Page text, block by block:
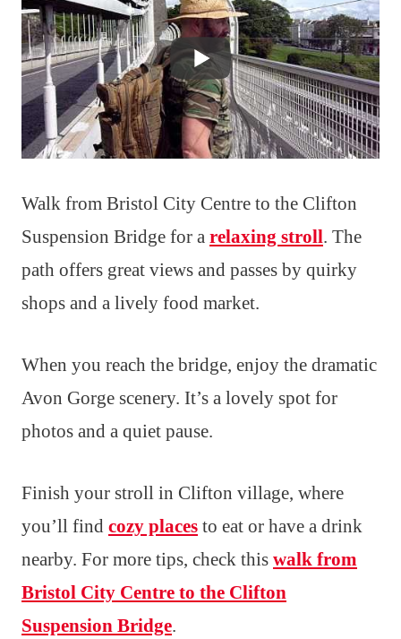
Walk from Bristol City Centre to the Clifton
Suspension Bridge for a relaxing stroll. The
path offers great views and passes by quirky
shops and a lively food market.
When you reach the bridge, enjoy the dramatic
Avon Gorge scenery. It’s a lovely spot for
photos and a quiet pause.
Finish your stroll in Clifton village, where
you’ll find cozy places to eat or have a drink
nearby. For more tips, check this walk from
Bristol City Centre to the Clifton
Suspension Bridge.